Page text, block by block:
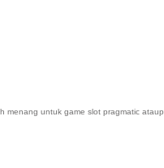
untuk game slot pragmatic